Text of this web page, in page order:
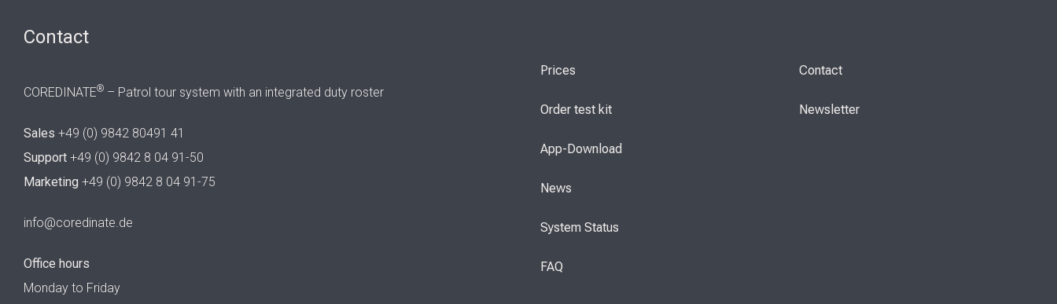
Contact
COREDINATE® – Patrol tour system with an integrated duty roster
Sales +49 (0) 9842 80491 41
Support +49 (0) 9842 8 04 91-50
Marketing +49 (0) 9842 8 04 91-75
info@coredinate.de
Office hours
Monday to Friday
Prices
Order test kit
App-Download
News
System Status
FAQ
Contact
Newsletter